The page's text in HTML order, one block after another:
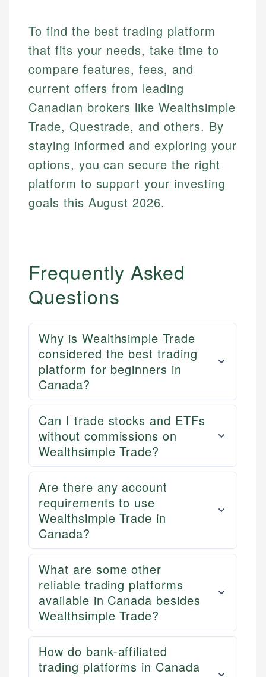
Email
To find the best trading platform
that fits your needs, take time to
compare features, fees, and
current offers from leading
Canadian brokers like Wealthsimple
Trade, Questrade, and others. By
staying informed and exploring your
options, you can secure the right
platform to support your investing
goals this August 2026.
Frequently Asked
Questions
Why is Wealthsimple Trade
considered the best trading
platform for beginners in
Canada?
Can I trade stocks and ETFs
without commissions on
Wealthsimple Trade?
Are there any account
requirements to use
Wealthsimple Trade in
Canada?
What are some other
reliable trading platforms
available in Canada besides
Wealthsimple Trade?
How do bank-affiliated
trading platforms in Canada